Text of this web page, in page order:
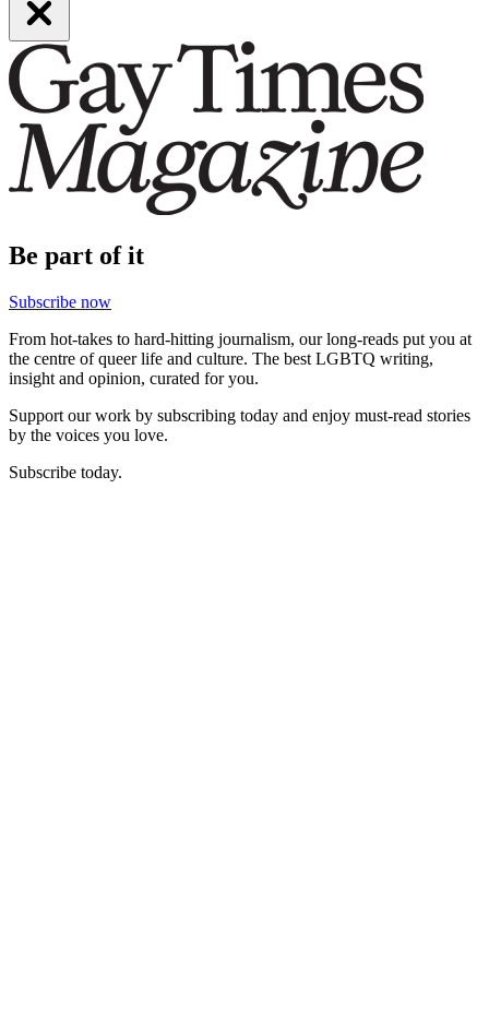
Be part of it
Subscribe now
From hot-takes to hard-hitting journalism, our long-reads put you at
the centre of queer life and culture. The best LGBTQ writing,
insight and opinion, curated for you.
Support our work by subscribing today and enjoy must-read stories
by the voices you love.
Subscribe today.